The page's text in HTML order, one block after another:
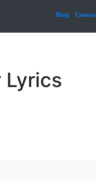
Blog
Lyrics